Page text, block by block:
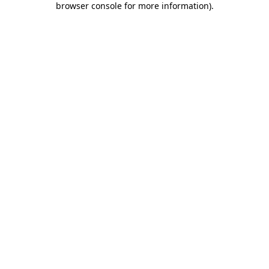
browser console for more information).